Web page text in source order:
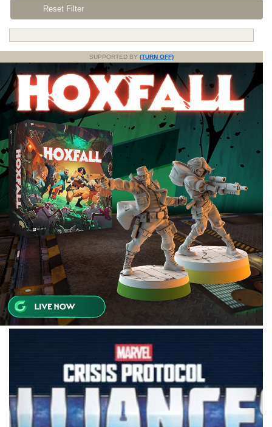
Reset Filter
SUPPORTED BY (TURN OFF)